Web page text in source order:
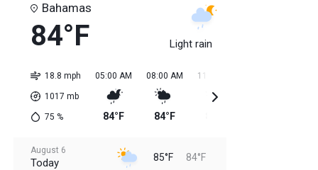
Bahamas
84°F Light rain
18.8 mph
1017 mb
75 %
05:00 AM
84°F
08:00 AM
84°F
11:00 AM
August 6
Today 85°F 84°F